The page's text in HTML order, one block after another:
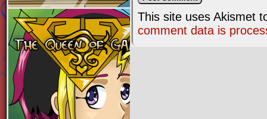
This site uses Akismet
comment data is